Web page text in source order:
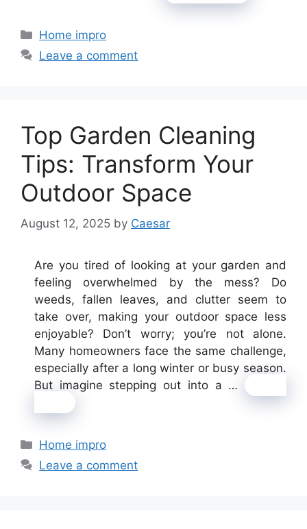
Categories
Home impro
Leave a comment
Top Garden Cleaning
Tips: Transform Your
Outdoor Space
August 12, 2025 by Caesar
Are you tired of looking at your garden and
feeling overwhelmed by the mess? Do
weeds, fallen leaves, and clutter seem to
take over, making your outdoor space less
enjoyable? Don’t worry; you’re not alone.
Many homeowners face the same challenge,
especially after a long winter or busy season.
But imagine stepping out into a …
Categories
Home impro
Leave a comment